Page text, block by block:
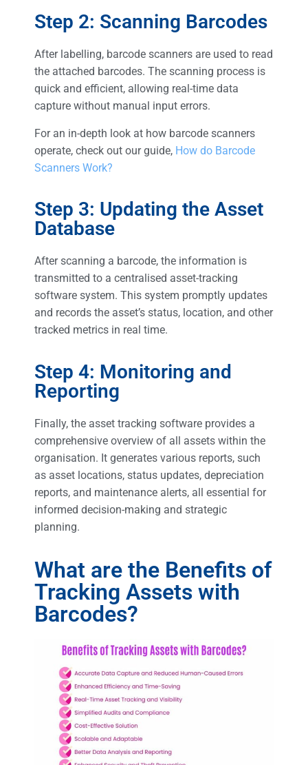
Step 2: Scanning Barcodes
After labelling, barcode scanners are used to read
the attached barcodes. The scanning process is
quick and efficient, allowing real-time data
capture without manual input errors.
For an in-depth look at how barcode scanners
operate, check out our guide, How do Barcode
Scanners Work?
Step 3: Updating the Asset
Database
After scanning a barcode, the information is
transmitted to a centralised asset-tracking
software system. This system promptly updates
and records the asset’s status, location, and other
tracked metrics in real time.
Step 4: Monitoring and
Reporting
Finally, the asset tracking software provides a
comprehensive overview of all assets within the
organisation. It generates various reports, such
as asset locations, status updates, depreciation
reports, and maintenance alerts, all essential for
informed decision-making and strategic
planning.
What are the Benefits of
Tracking Assets with
Barcodes?